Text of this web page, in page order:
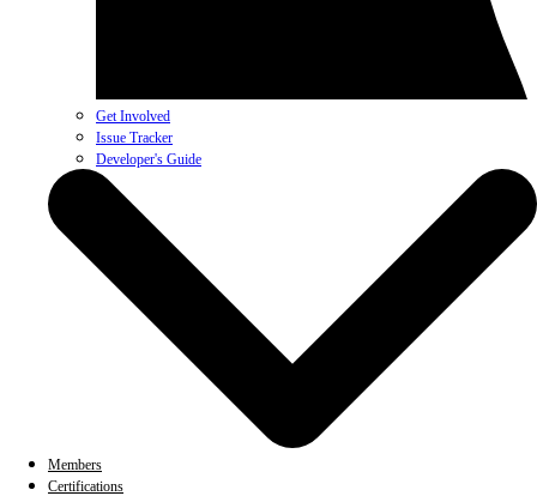
Get Involved
Issue Tracker
Developer's Guide
Members
Certifications